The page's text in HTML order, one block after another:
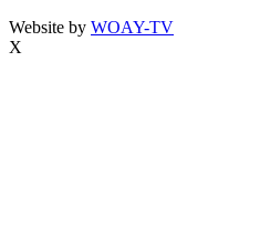
Website by WOAY-TV
X